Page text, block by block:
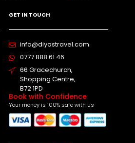
GET IN TOUCH
info@diyastravel.com
0777 888 61 46​
66 Gracechurch,
Shopping Centre,
B72 1PD
Book with Confidence
Your money is 100% safe with us